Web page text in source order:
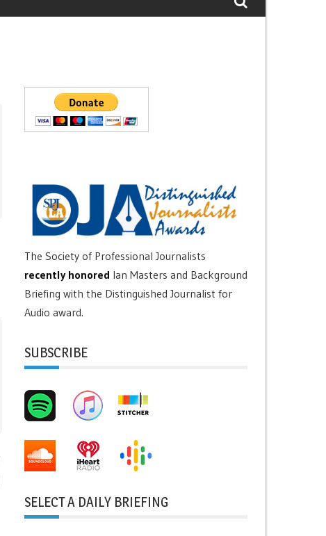
The Society of Professional Journalists
recently honored Ian Masters and Background
Briefing with the Distinguished Journalist for
Audio award.
SUBSCRIBE
SELECT A DAILY BRIEFING